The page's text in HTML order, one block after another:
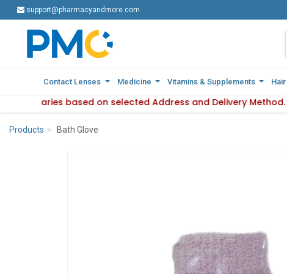
support@pharmacyandmore.com
Contact Lenses Medicine Vitamins & Supplements
varies based on selected Address and Delivery Method.
support@pharmacyandmore.com
Contact Lenses Medicine Vitamins & Supplements
Product availability varies based on selected Address and
Products Bath Glove